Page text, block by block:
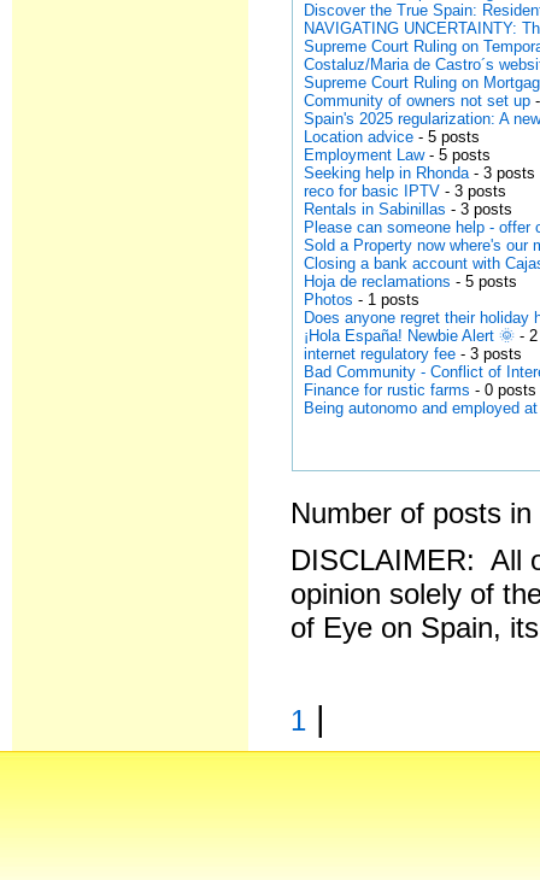
Discover the True Spain:
NAVIGATING UNCERTAINTY:
Supreme Court Ruling on
Costaluz/Maria de Castro´s
Supreme Court Ruling on
Community of owners not set up
Spain's 2025 regularization: A
Location advice - 5 posts
Employment Law- 5 posts
Seeking help in Rhonda- 3 posts
reco for basic IPTV - 3 posts
Rentals in Sabinillas - 3 posts
Please can someone help -
Sold a Property now where's our
Closing a bank account with
Hoja de reclamations - 5 posts
Photos - 1 posts
Does anyone regret their holiday
¡Hola España! Newbie Alert 🌞 -
internet regulatory fee - 3 posts
Bad Community - Conflict of
Finance for rustic farms - 0 posts
Being autonomo and employed
Number of posts
DISCLAIMER: All
opinion solely of
of Eye on Spain,
1 |